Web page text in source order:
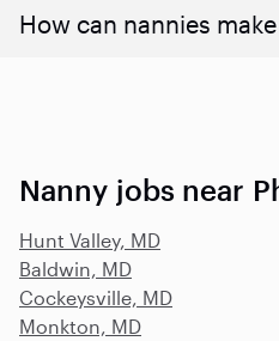
How can nannies
Nanny jobs near
Hunt Valley, MD
Baldwin, MD
Cockeysville, MD
Monkton, MD